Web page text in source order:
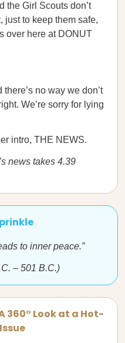
the Girl Scouts don’t
just to keep them safe,
over here at DONUT
no way we don’t
We’re sorry for lying
intro, THE NEWS.
news takes 4.39
to inner peace.”
– 501 B.C.)
360° Look at a Hot-